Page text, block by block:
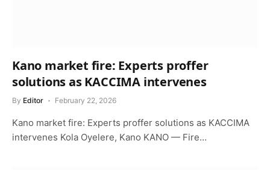
Kano market fire: Experts proffer
solutions as KACCIMA intervenes
By Editor February 22, 2026
Kano market fire: Experts proffer solutions as KACCIMA
intervenes Kola Oyelere, Kano KANO — Fire…